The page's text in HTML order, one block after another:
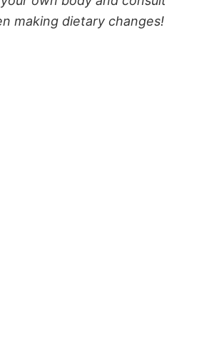
making dietary changes!